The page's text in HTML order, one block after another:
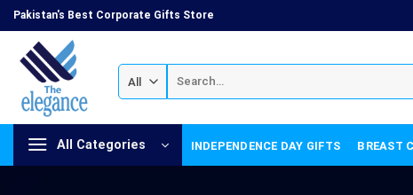
Skip
to
content
Pakistan's Best Corporate Gifts Store
for:
All Categories INDEPENDENCE DAY GIFTS BREAST